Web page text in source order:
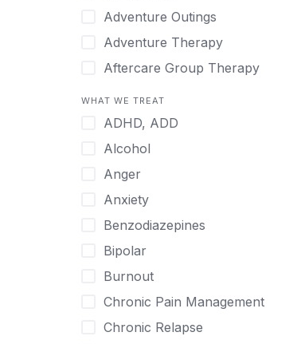
Japanese
Korean
Malayalam
Norwegian
Polish
Portuguese
Russian
Serbian
Spanish
Swedish
Tagalog
Tamil
Adventure Outings
Adventure Therapy
Aftercare Group Therapy
Alcohol
Allow Cell Phones
Anger
Animal Therapy
Anxiety
Art Therapy
Ayurveda
Benzodiazepines
Biofeedback
WHAT WE TREAT
ADHD, ADD
Alcohol
Anger
Anxiety
Benzodiazepines
Bipolar
Burnout
Chronic Pain Management
Chronic Relapse